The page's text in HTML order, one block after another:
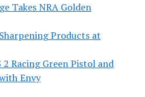
Takes NRA Golden
Products at
Racing Green Pistol and
Envy